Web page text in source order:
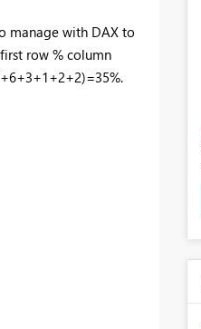
manage with DAX to
row % column